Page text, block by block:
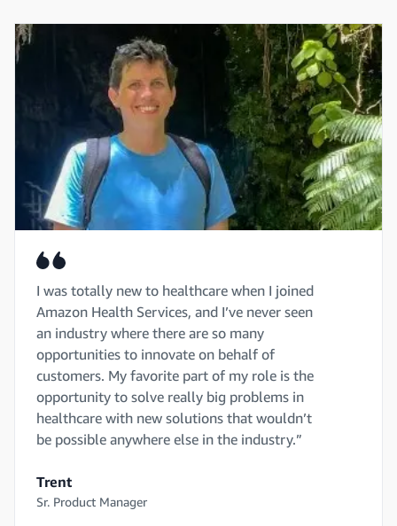
I was totally new to healthcare when I joined
Amazon Health Services, and I’ve never seen
an industry where there are so many
opportunities to innovate on behalf of
customers. My favorite part of my role is the
opportunity to solve really big problems in
healthcare with new solutions that wouldn’t
be possible anywhere else in the industry.”
Trent
Sr. Product Manager